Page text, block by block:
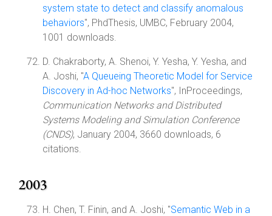
system state to detect and classify anomalous
behaviors", PhdThesis, UMBC, February 2004,
1001 downloads.
D. Chakraborty, A. Shenoi, Y. Yesha, Y. Yesha, and
A. Joshi, "A Queueing Theoretic Model for Service
Discovery in Ad-hoc Networks", InProceedings,
Communication Networks and Distributed
Systems Modeling and Simulation Conference
(CNDS), January 2004, 3660 downloads, 6
citations.
2003
H. Chen, T. Finin, and A. Joshi, "Semantic Web in a